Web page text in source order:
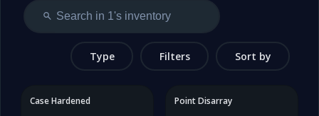
Type Filters Sort by
Case Hardened Point Disarray